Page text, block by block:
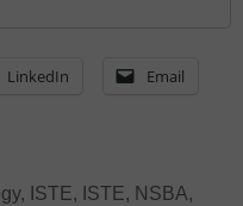
LinkedIn Email
, ISTE, ISTE, NSBA,